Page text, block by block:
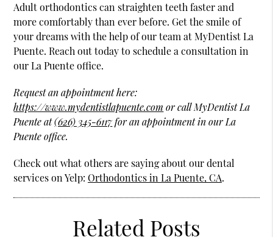
Adult orthodontics can straighten teeth faster and
more comfortably than ever before. Get the smile of
your dreams with the help of our team at MyDentist La
Puente. Reach out today to schedule a consultation in
our La Puente office.
Request an appointment here:
https://www.mydentistlapuente.com or call MyDentist La
Puente at(626) 345-6117for an appointment in our La
Puente office.
Check out what others are saying about our dental
services on Yelp:Orthodontics in La Puente, CA.
Related Posts